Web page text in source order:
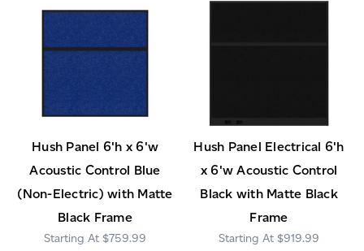
Hush Panel 6'h x 6'w
Acoustic Control Blue
(Non-Electric) with Matte
Black Frame
$759.99
Hush Panel Electrical 6'h
x 6'w Acoustic Control
Black with Matte Black
Frame
$919.99